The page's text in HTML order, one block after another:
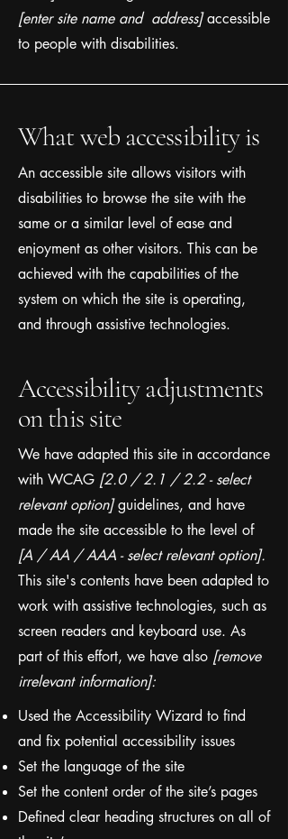
[enter site name and address]accessible
to people with disabilities.
What web accessibility is
An accessible site allows visitors with
disabilities to browse the site with the
same or a similar level of ease and
enjoyment as other visitors. This can be
achieved with the capabilities of the
system on which the site is operating,
and through assistive technologies.
Accessibility adjustments
on this site
We have adapted this site in accordance
with WCAG [2.0 / 2.1 / 2.2 - select
relevant option]guidelines, and have
made the site accessible to the level of
[A / AA / AAA - select relevant option].
This site's contents have been adapted to
work with assistive technologies, such as
screen readers and keyboard use. As
part of this effort, we have also [remove
irrelevant information]:
Used the Accessibility Wizard to find
and fix potential accessibility issues
Set the language of the site
Set the content order of the site’s pages
Defined clear heading structures on all of